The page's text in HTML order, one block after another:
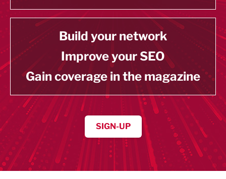
Build your network
Improve your SEO
Gain coverage in the magazine
SIGN-UP